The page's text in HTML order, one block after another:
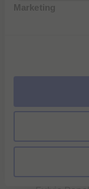
Marketingconvenient,
story
symbolic
attended